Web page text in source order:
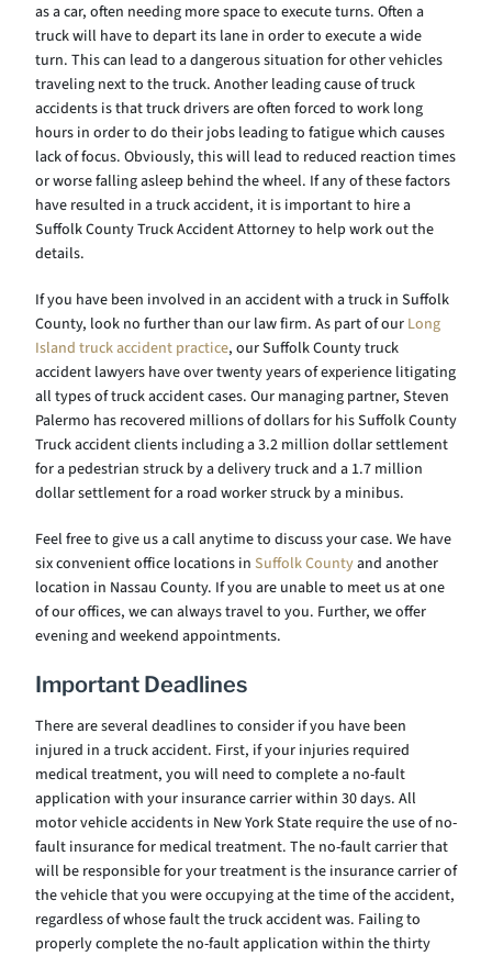
as a car, often needing more space to execute turns. Often a
truck will have to depart its lane in order to execute a wide
turn. This can lead to a dangerous situation for other vehicles
traveling next to the truck. Another leading cause of truck
accidents is that truck drivers are often forced to work long
hours in order to do their jobs leading to fatigue which causes
lack of focus. Obviously, this will lead to reduced reaction times
or worse falling asleep behind the wheel. If any of these factors
have resulted in a truck accident, it is important to hire a
Suffolk County Truck Accident Attorney to help work out the
details.
If you have been involved in an accident with a truck in Suffolk
County, look no further than our law firm. As part of our Long
Island truck accident practice, our Suffolk County truck
accident lawyers have over twenty years of experience litigating
all types of truck accident cases. Our managing partner, Steven
Palermo has recovered millions of dollars for his Suffolk County
Truck accident clients including a 3.2 million dollar settlement
for a pedestrian struck by a delivery truck and a 1.7 million
dollar settlement for a road worker struck by a minibus.
Feel free to give us a call anytime to discuss your case. We have
six convenient office locations in Suffolk Countyand another
location in Nassau County. If you are unable to meet us at one
of our offices, we can always travel to you. Further, we offer
evening and weekend appointments.
Important Deadlines
There are several deadlines to consider if you have been
injured in a truck accident. First, if your injuries required
medical treatment, you will need to complete a no-fault
application with your insurance carrier within 30 days. All
motor vehicle accidents in New York State require the use of no-
fault insurance for medical treatment. The no-fault carrier that
will be responsible for your treatment is the insurance carrier of
the vehicle that you were occupying at the time of the accident,
regardless of whose fault the truck accident was. Failing to
properly complete the no-fault application within the thirty